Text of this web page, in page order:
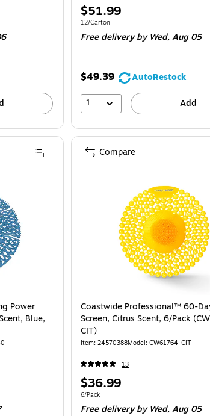
Price
is
$51.99
Unit of measure 12/Carton
12/Carton
Free delivery by Wed,Aug 05
$49.39
AutoRestock
1
Add
Power
Blue,
Coastwide Professional™ 60-
Screen, Citrus Scent, 6/Pack
CIT)
Item: 24570388Model: CW61764-CIT
13
Price
is
$36.99
Unit of measure 6/Pack
6/Pack
Free deliveryby Wed, Aug 05
Compare